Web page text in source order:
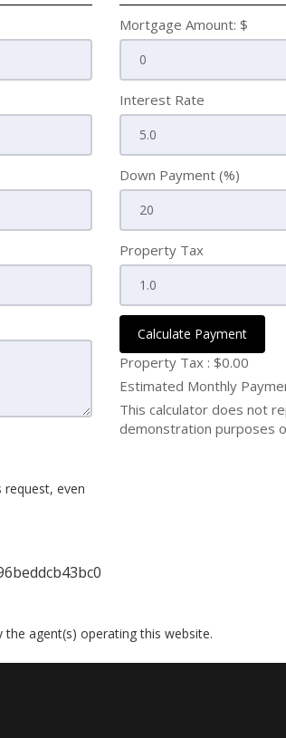
even
Mortgage Amount: $
Interest Rate
Down Payment (%)
Property Tax
Calculate Payment
Property Tax : $0.00
Estimated Monthly
This calculator does not
demonstration purposes
agent(s) operating this website.